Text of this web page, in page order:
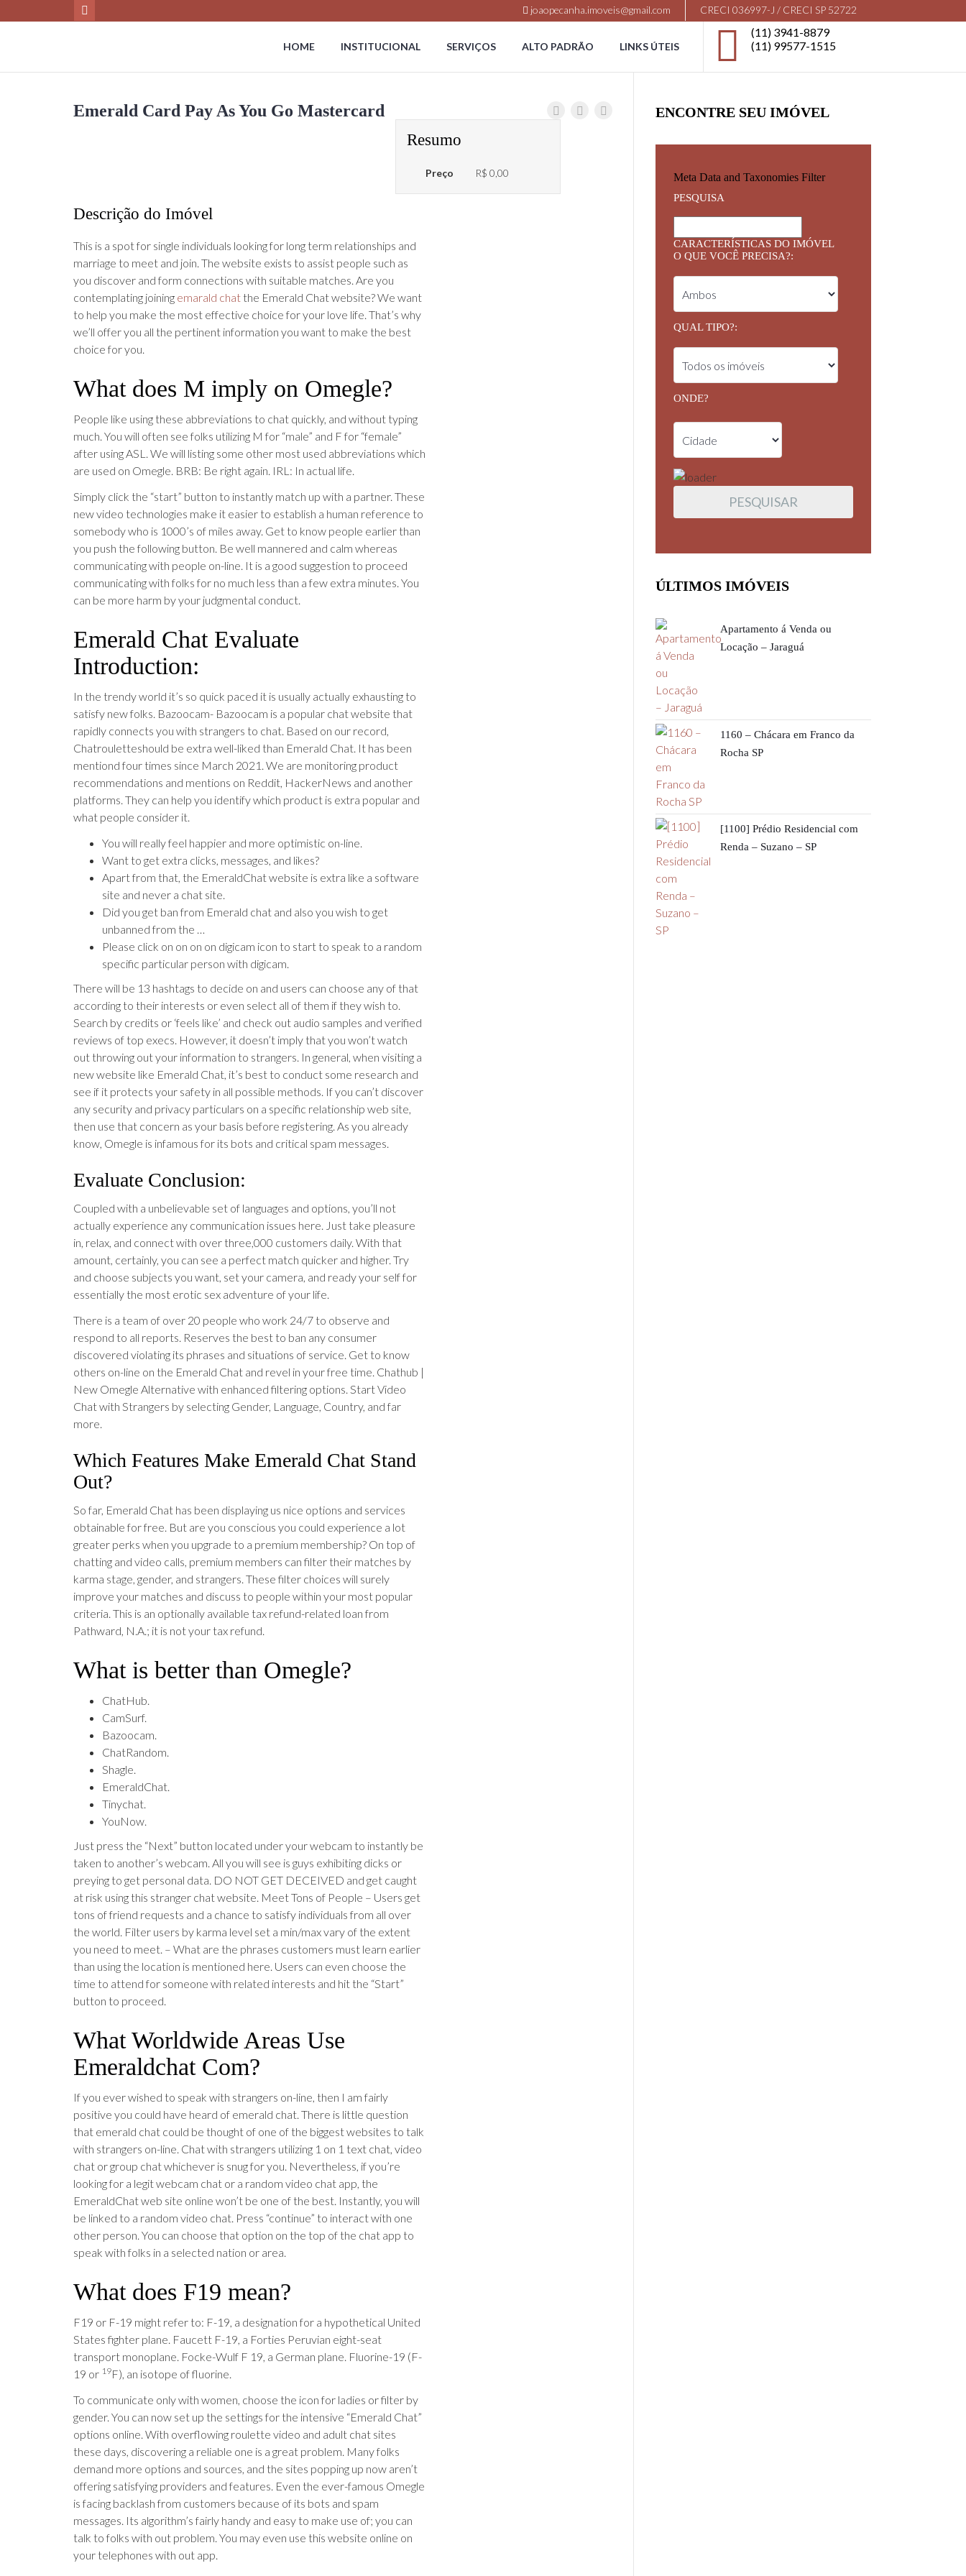
joaopecanha.imoveis@gmail.com CRECI 036997-J / CRECI SP 52722
(11) 3941-8879
(11) 99577-1515
HOME INSTITUCIONAL SERVIÇOS ALTO PADRÃO LINKS ÚTEIS
Emerald Card Pay As You Go Mastercard
Resumo
Preço R$ 0,00
Descrição do Imóvel
This is a spot for single individuals looking for long term relationships and
marriage to meet and join. The website exists to assist people such as
you discover and form connections with suitable matches. Are you
contemplating joining emarald chat the Emerald Chat website? We want
to help you make the most effective choice for your love life. That’s why
we’ll offer you all the pertinent information you want to make the best
choice for you.
What does M imply on Omegle?
People like using these abbreviations to chat quickly, and without typing
much. You will often see folks utilizing M for “male” and F for “female”
after using ASL. We will listing some other most used abbreviations which
are used on Omegle. BRB: Be right again. IRL: In actual life.
Simply click the “start” button to instantly match up with a partner. These
new video technologies make it easier to establish a human reference to
somebody who is 1000’s of miles away. Get to know people earlier than
you push the following button. Be well mannered and calm whereas
communicating with people on-line. It is a good suggestion to proceed
communicating with folks for no much less than a few extra minutes. You
can be more harm by your judgmental conduct.
Emerald Chat Evaluate
Introduction:
In the trendy world it’s so quick paced it is usually actually exhausting to
satisfy new folks. Bazoocam- Bazoocam is a popular chat website that
rapidly connects you with strangers to chat. Based on our record,
Chatrouletteshould be extra well-liked than Emerald Chat. It has been
mentiond four times since March 2021. We are monitoring product
recommendations and mentions on Reddit, HackerNews and another
platforms. They can help you identify which product is extra popular and
what people consider it.
You will really feel happier and more optimistic on-line.
Want to get extra clicks, messages, and likes?
Apart from that, the EmeraldChat website is extra like a software
site and never a chat site.
Did you get ban from Emerald chat and also you wish to get
unbanned from the …
Please click on on on on digicam icon to start to speak to a random
specific particular person with digicam.
There will be 13 hashtags to decide on and users can choose any of that
according to their interests or even select all of them if they wish to.
Search by credits or ‘feels like’ and check out audio samples and verified
reviews of top execs. However, it doesn’t imply that you won’t watch
out throwing out your information to strangers. In general, when visiting a
new website like Emerald Chat, it’s best to conduct some research and
see if it protects your safety in all possible methods. If you can’t discover
any security and privacy particulars on a specific relationship web site,
then use that concern as your basis before registering. As you already
know, Omegle is infamous for its bots and critical spam messages.
Evaluate Conclusion:
Coupled with a unbelievable set of languages and options, you’ll not
actually experience any communication issues here. Just take pleasure
in, relax, and connect with over three,000 customers daily. With that
amount, certainly, you can see a perfect match quicker and higher. Try
and choose subjects you want, set your camera, and ready your self for
essentially the most erotic sex adventure of your life.
There is a team of over 20 people who work 24/7 to observe and
respond to all reports. Reserves the best to ban any consumer
discovered violating its phrases and situations of service. Get to know
others on-line on the Emerald Chat and revel in your free time. Chathub |
New Omegle Alternative with enhanced filtering options. Start Video
Chat with Strangers by selecting Gender, Language, Country, and far
more.
Which Features Make Emerald Chat Stand
Out?
So far, Emerald Chat has been displaying us nice options and services
obtainable for free. But are you conscious you could experience a lot
greater perks when you upgrade to a premium membership? On top of
chatting and video calls, premium members can filter their matches by
karma stage, gender, and strangers. These filter choices will surely
improve your matches and discuss to people within your most popular
criteria. This is an optionally available tax refund-related loan from
Pathward, N.A.; it is not your tax refund.
What is better than Omegle?
ChatHub.
CamSurf.
Bazoocam.
ChatRandom.
Shagle.
EmeraldChat.
Tinychat.
YouNow.
Just press the “Next” button located under your webcam to instantly be
taken to another’s webcam. All you will see is guys exhibiting dicks or
preying to get personal data. DO NOT GET DECEIVED and get caught
at risk using this stranger chat website. Meet Tons of People – Users get
tons of friend requests and a chance to satisfy individuals from all over
the world. Filter users by karma level set a min/max vary of the extent
you need to meet. – What are the phrases customers must learn earlier
than using the location is mentioned here. Users can even choose the
time to attend for someone with related interests and hit the “Start”
button to proceed.
What Worldwide Areas Use
Emeraldchat Com?
If you ever wished to speak with strangers on-line, then I am fairly
positive you could have heard of emerald chat. There is little question
that emerald chat could be thought of one of the biggest websites to talk
with strangers on-line. Chat with strangers utilizing 1 on 1 text chat, video
chat or group chat whichever is snug for you. Nevertheless, if you’re
looking for a legit webcam chat or a random video chat app, the
EmeraldChat web site online won’t be one of the best. Instantly, you will
be linked to a random video chat. Press “continue” to interact with one
other person. You can choose that option on the top of the chat app to
speak with folks in a selected nation or area.
What does F19 mean?
F19 or F-19 might refer to: F-19, a designation for a hypothetical United
States fighter plane. Faucett F-19, a Forties Peruvian eight-seat
transport monoplane. Focke-Wulf F 19, a German plane. Fluorine-19 (F-
19 or 19F), an isotope of fluorine.
To communicate only with women, choose the icon for ladies or filter by
gender. You can now set up the settings for the intensive “Emerald Chat”
options online. With overflowing roulette video and adult chat sites
these days, discovering a reliable one is a great problem. Many folks
demand more options and sources, and the sites popping up now aren’t
offering satisfying providers and features. Even the ever-famous Omegle
is facing backlash from customers because of its bots and spam
messages. Its algorithm’s fairly handy and easy to make use of; you can
talk to folks with out problem. You may even use this website online on
your telephones with out app.
ENCONTRE SEU IMÓVEL
Meta Data and Taxonomies Filter
PESQUISA
CARACTERÍSTICAS DO IMÓVEL
O QUE VOCÊ PRECISA?:
QUAL TIPO?:
ONDE?
ÚLTIMOS IMÓVEIS
Apartamento á Venda ou
Locação – Jaraguá
1160 – Chácara em Franco da
Rocha SP
[1100] Prédio Residencial com
Renda – Suzano – SP